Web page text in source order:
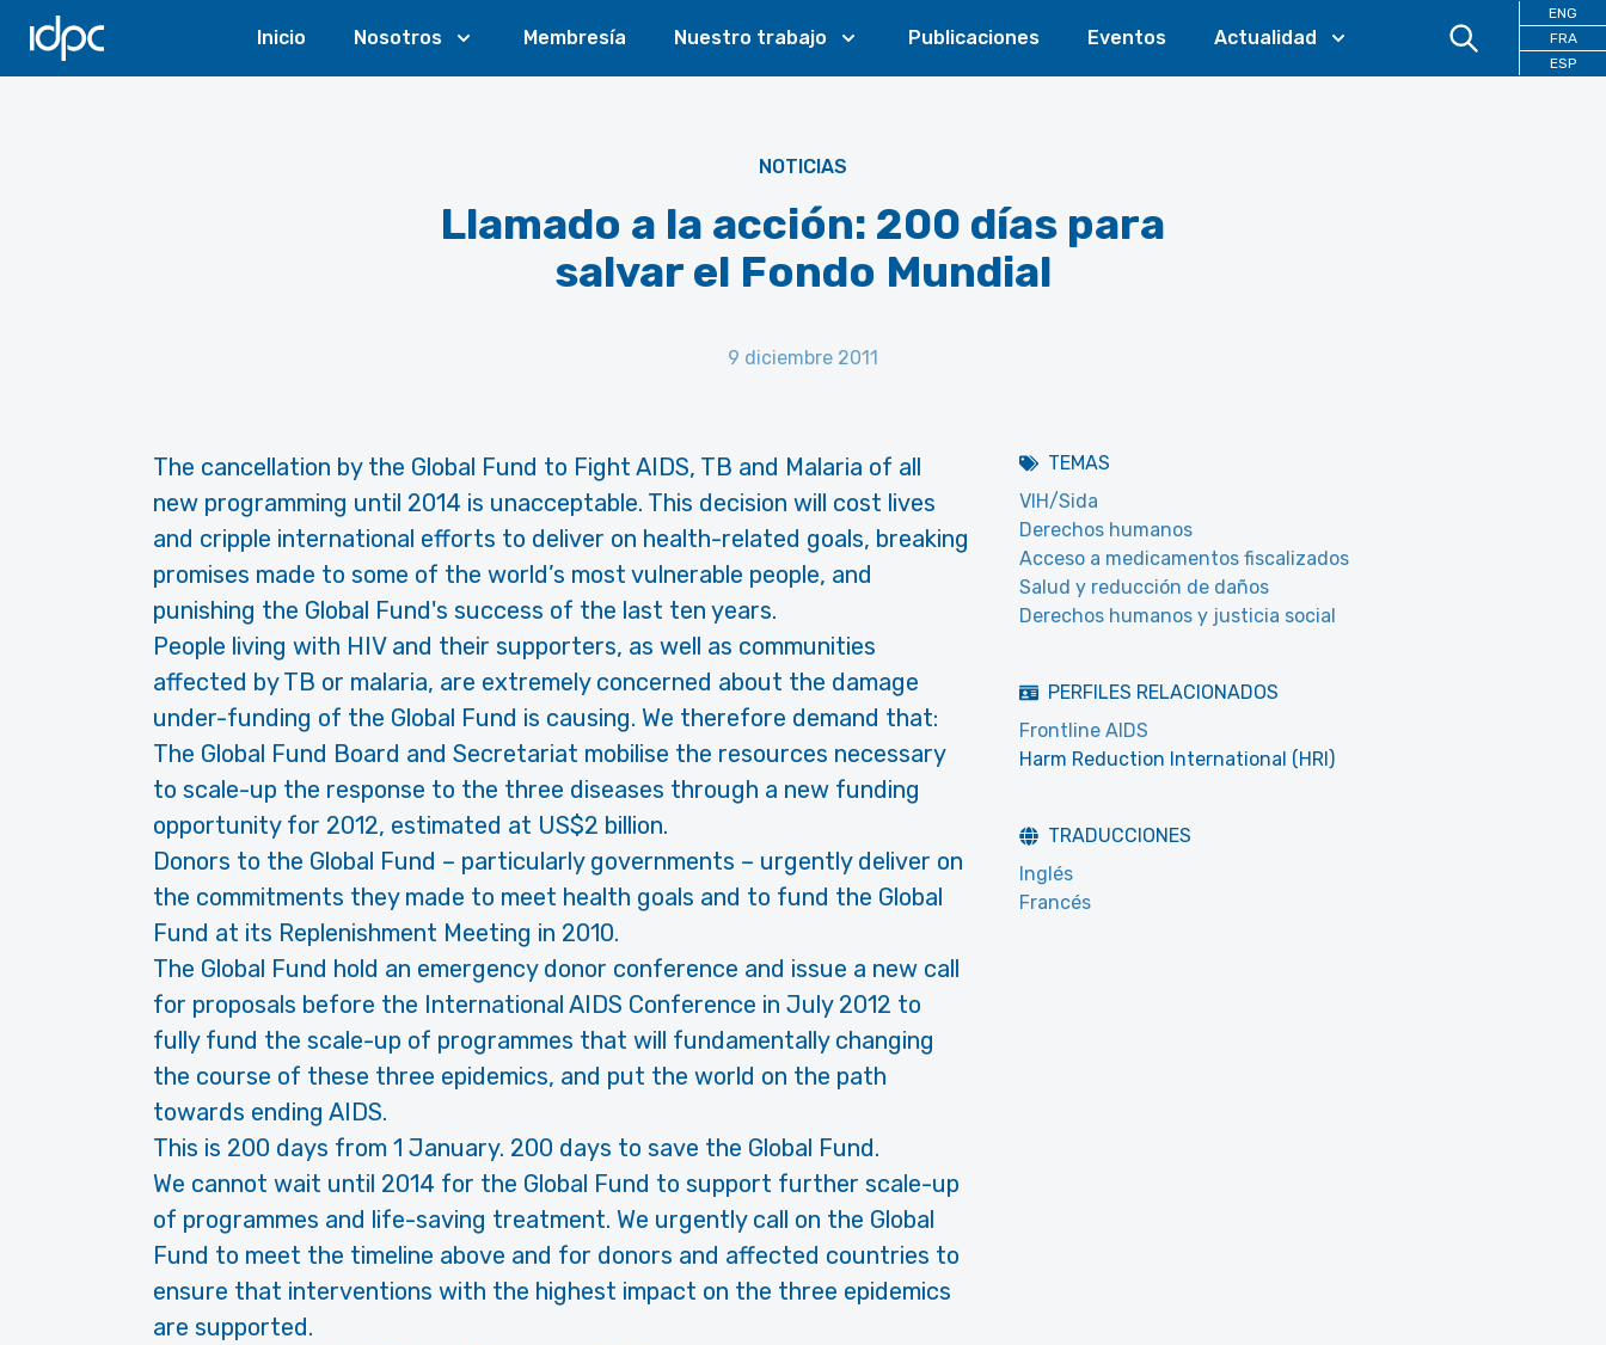
IDPC
Inicio Nosotros Membresía Nuestro trabajo Publicaciones Eventos Actualidad
ENG
FRA
ESP
NOTICIAS
Llamado a la acción: 200 días para
salvar el Fondo Mundial
9 diciembre 2011
The cancellation by the Global Fund to Fight AIDS, TB and Malaria of all
new programming until 2014 is unacceptable. This decision will cost lives
and cripple international efforts to deliver on health-related goals, breaking
promises made to some of the world’s most vulnerable people, and
punishing the Global Fund's success of the last ten years.
People living with HIV and their supporters, as well as communities
affected by TB or malaria, are extremely concerned about the damage
under-funding of the Global Fund is causing. We therefore demand that:
The Global Fund Board and Secretariat mobilise the resources necessary
to scale-up the response to the three diseases through a new funding
opportunity for 2012, estimated at US$2 billion.
Donors to the Global Fund – particularly governments – urgently deliver on
the commitments they made to meet health goals and to fund the Global
Fund at its Replenishment Meeting in 2010.
The Global Fund hold an emergency donor conference and issue a new call
for proposals before the International AIDS Conference in July 2012 to
fully fund the scale-up of programmes that will fundamentally changing
the course of these three epidemics, and put the world on the path
towards ending AIDS.
This is 200 days from 1 January. 200 days to save the Global Fund.
We cannot wait until 2014 for the Global Fund to support further scale-up
of programmes and life-saving treatment. We urgently call on the Global
Fund to meet the timeline above and for donors and affected countries to
ensure that interventions with the highest impact on the three epidemics
are supported.
TEMAS
VIH/Sida
Derechos humanos
Acceso a medicamentos fiscalizados
Salud y reducción de daños
Derechos humanos y justicia social
PERFILES RELACIONADOS
Frontline AIDS
Harm Reduction International (HRI)
TRADUCCIONES
Inglés
Francés